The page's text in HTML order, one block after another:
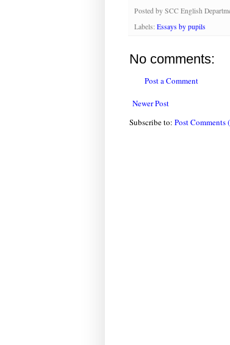
Posted by SCC English
Labels: Essays by pupils
No comments:
Post a Comment
Newer Post
Subscribe to: Post Comments